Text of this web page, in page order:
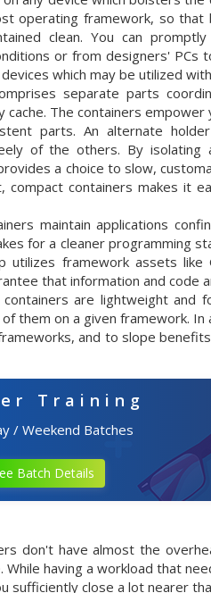
operating framework, so that
clean. You can
or from designers' PCs
which may be utilized
separate parts
cache. The containers
parts. An alternate
of the others. By isolating
a choice to slow,
compact containers makes it
maintain applications
for a cleaner programming
utilizes framework assets
that information and code
are lightweight and
them on a given framework. In
and to slope
Training
/ Weekend Batches
Batch Details
don't have almost the
having a workload that
sufficiently close a lot nearer